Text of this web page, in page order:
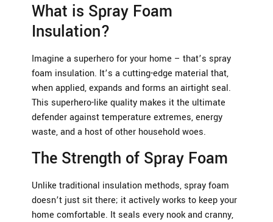
What is Spray Foam
Insulation?
Imagine a superhero for your home – that’s spray
foam insulation. It’s a cutting-edge material that,
when applied, expands and forms an airtight seal.
This superhero-like quality makes it the ultimate
defender against temperature extremes, energy
waste, and a host of other household woes.
The Strength of Spray Foam
Unlike traditional insulation methods, spray foam
doesn’t just sit there; it actively works to keep your
home comfortable. It seals every nook and cranny,